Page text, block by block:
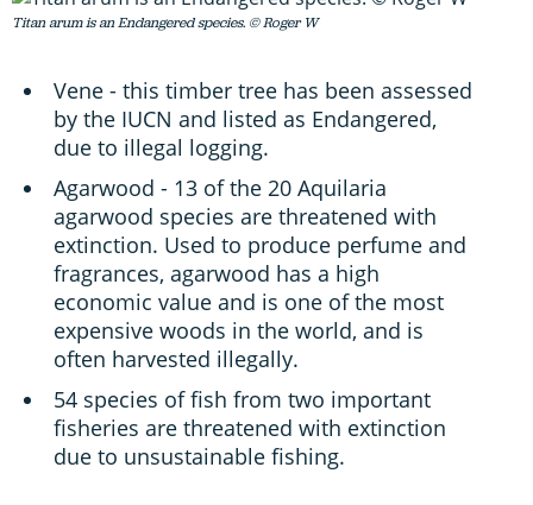
Titan arum is an Endangered species. © Roger W
Vene - this timber tree has been assessed
by the IUCN and listed as Endangered,
due to illegal logging.
Agarwood - 13 of the 20 Aquilaria
agarwood species are threatened with
extinction. Used to produce perfume and
fragrances, agarwood has a high
economic value and is one of the most
expensive woods in the world, and is
often harvested illegally.
54 species of fish from two important
fisheries are threatened with extinction
due to unsustainable fishing.